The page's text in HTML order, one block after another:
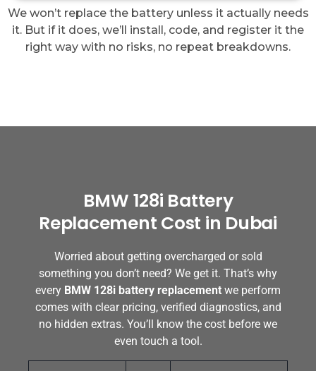
We won’t replace the battery unless it actually needs
it. But if it does, we’ll install, code, and register it the
right way with no risks, no repeat breakdowns.
BMW 128i Battery
Replacement Cost in Dubai
Worried about getting overcharged or sold
something you don’t need? We get it. That’s why
every BMW 128i battery replacement we perform
comes with clear pricing, verified diagnostics, and
no hidden extras. You’ll know the cost before we
even touch a tool.